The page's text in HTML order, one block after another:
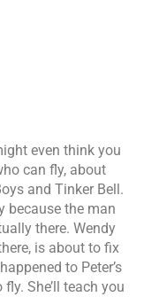
even think you
can fly, about
and Tinker Bell.
because the man
there. Wendy
is about to fix
to Peter’s
She’ll teach you